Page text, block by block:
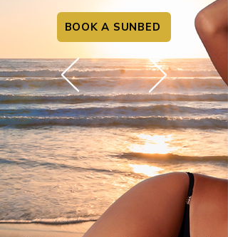
BOOK A SUNBED